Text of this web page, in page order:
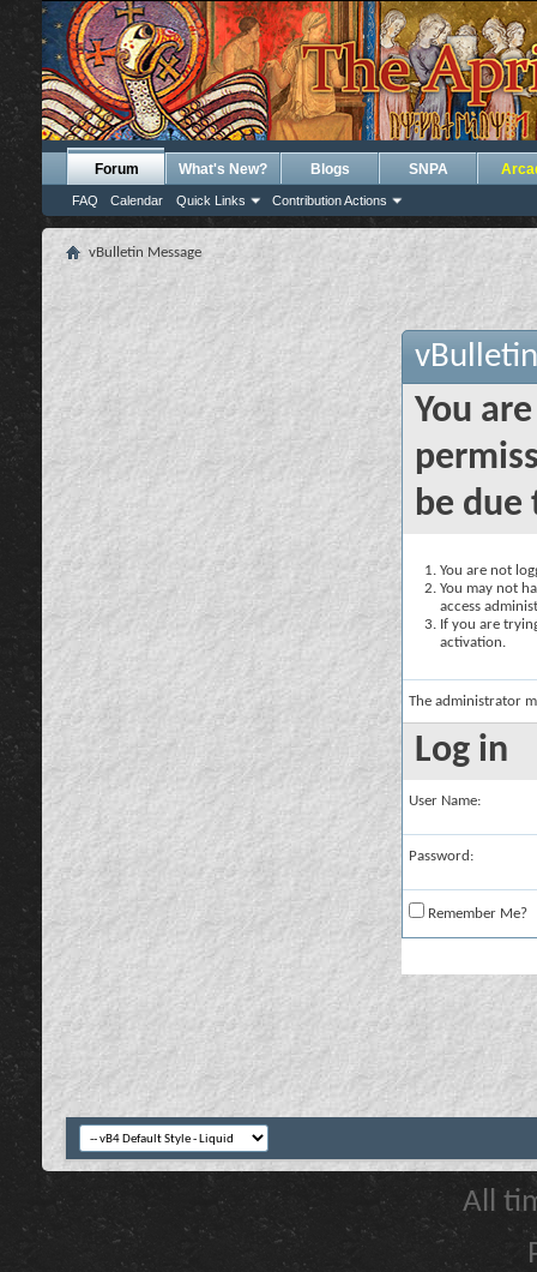
Forum
FAQ Calendar Quick Links Contribution Actions
What's New? Blogs SNPA
vBulletin Message
You
be due
You are not
You may not
access
If you are
activation.
The administrator
Log in
User Name:
Password:
Remember Me?
All